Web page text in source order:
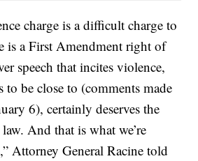
charge is a difficult charge to
is a First Amendment right of
speech that incites violence,
to be close to (comments made
6), certainly deserves the
And that is what we’re
Attorney General Racine told